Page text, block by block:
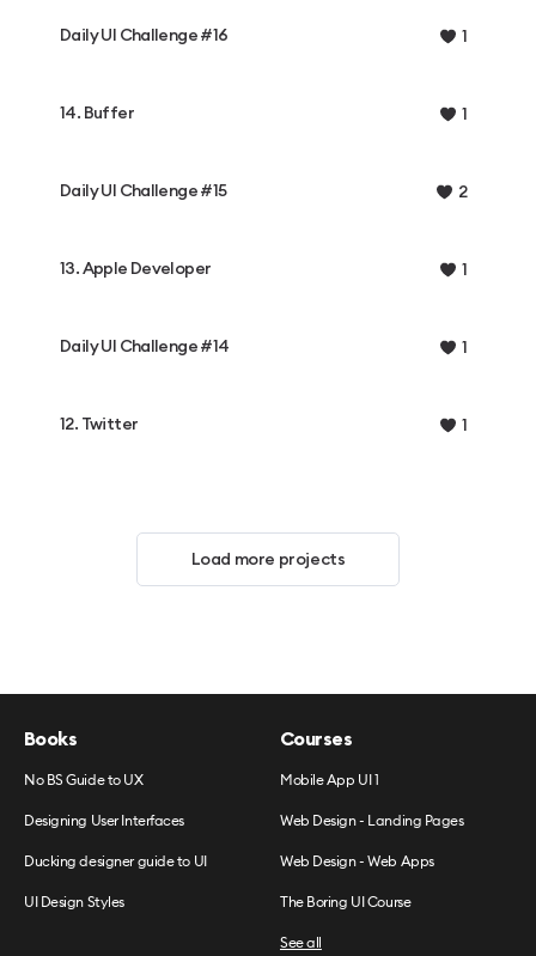
Daily UI Challenge #16 1
14. Buffer 1
Daily UI Challenge #15 2
13. Apple Developer 1
Daily UI Challenge #14 1
12. Twitter 1
Load more projects
Books
No BS Guide to UX
Designing User Interfaces
Ducking designer guide to UI
UI Design Styles
Courses
Mobile App UI 1
Web Design - Landing Pages
Web Design - Web Apps
The Boring UI Course
See all